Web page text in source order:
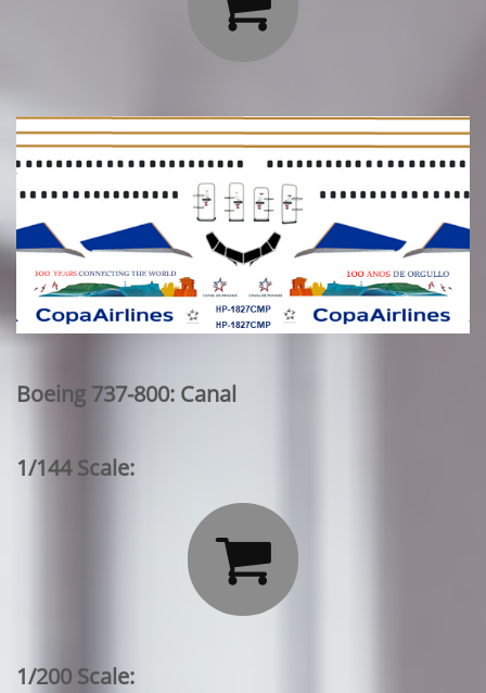
Boeing 737-800: Canal
1/144 Scale:

1/200 Scale: